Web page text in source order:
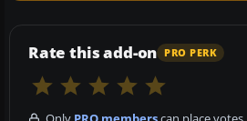
Rate this add-on PRO PERK